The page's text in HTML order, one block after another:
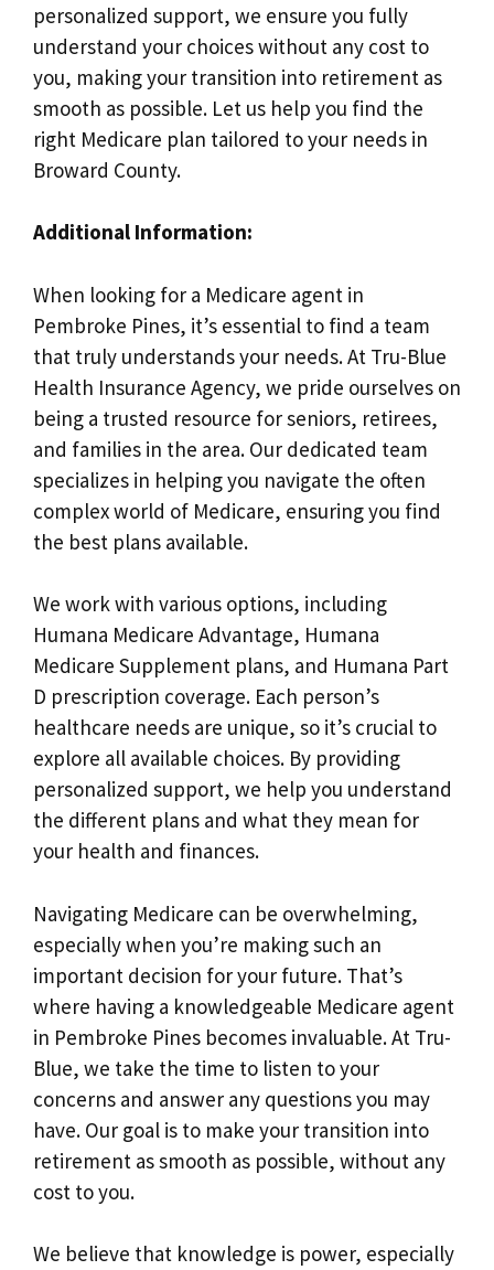
personalized support, we ensure you fully
understand your choices without any cost to
you, making your transition into retirement as
smooth as possible. Let us help you find the
right Medicare plan tailored to your needs in
Broward County.
Additional Information:
When looking for a Medicare agent in
Pembroke Pines, it’s essential to find a team
that truly understands your needs. At Tru-Blue
Health Insurance Agency, we pride ourselves on
being a trusted resource for seniors, retirees,
and families in the area. Our dedicated team
specializes in helping you navigate the often
complex world of Medicare, ensuring you find
the best plans available.
We work with various options, including
Humana Medicare Advantage, Humana
Medicare Supplement plans, and Humana Part
D prescription coverage. Each person’s
healthcare needs are unique, so it’s crucial to
explore all available choices. By providing
personalized support, we help you understand
the different plans and what they mean for
your health and finances.
Navigating Medicare can be overwhelming,
especially when you’re making such an
important decision for your future. That’s
where having a knowledgeable Medicare agent
in Pembroke Pines becomes invaluable. At Tru-
Blue, we take the time to listen to your
concerns and answer any questions you may
have. Our goal is to make your transition into
retirement as smooth as possible, without any
cost to you.
We believe that knowledge is power, especially